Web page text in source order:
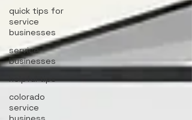
quick tips for
service
businesses
service
businesses
helpful tips
colorado
service